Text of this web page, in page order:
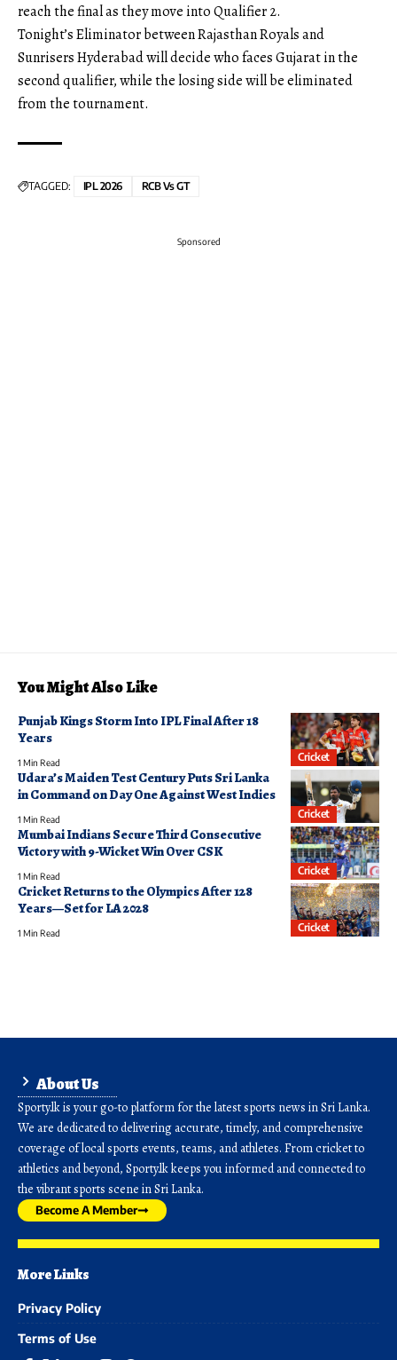
reach the final as they move into Qualifier 2.
Tonight’s Eliminator between Rajasthan Royals and
Sunrisers Hyderabad will decide who faces Gujarat in the
second qualifier, while the losing side will be eliminated
from the tournament.
TAGGED: IPL 2026 RCB Vs GT
Sponsored
You Might Also Like
Cricket
Punjab Kings Storm Into IPL Final After 18
Years
1 Min Read
Cricket
Udara’s Maiden Test Century Puts Sri Lanka
in Command on Day One Against West Indies
1 Min Read
Cricket
Mumbai Indians Secure Third Consecutive
Victory with 9-Wicket Win Over CSK
1 Min Read
Cricket
Cricket Returns to the Olympics After 128
Years—Set for LA 2028
1 Min Read
About Us
Sporty.lk is your go-to platform for the latest sports news in Sri Lanka.
We are dedicated to delivering accurate, timely, and comprehensive
coverage of local sports events, teams, and athletes. From cricket to
athletics and beyond, Sporty.lk keeps you informed and connected to
the vibrant sports scene in Sri Lanka.
Become A Member
More Links
Privacy Policy
Terms of Use